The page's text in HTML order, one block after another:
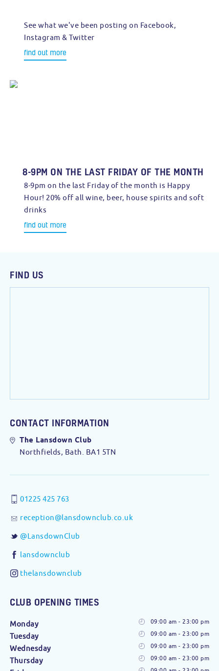
See what we've been posting on Facebook,
Instagram & Twitter
find out more
8-9PM ON THE LAST FRIDAY OF THE MONTH
8-9pm on the last Friday of the month is Happy
Hour! 20% off all wine, beer, house spirits and soft
drinks
find out more
FIND US
CONTACT INFORMATION
The Lansdown Club
Northfields, Bath. BA1 5TN
01225 425 763
reception@lansdownclub.co.uk
@LansdownClub
lansdownclub
thelansdownclub
CLUB OPENING TIMES
Monday 09:00 am - 23:00 pm
Tuesday 09:00 am - 23:00 pm
Wednesday 09:00 am - 23:00 pm
Thursday 09:00 am - 23:00 pm